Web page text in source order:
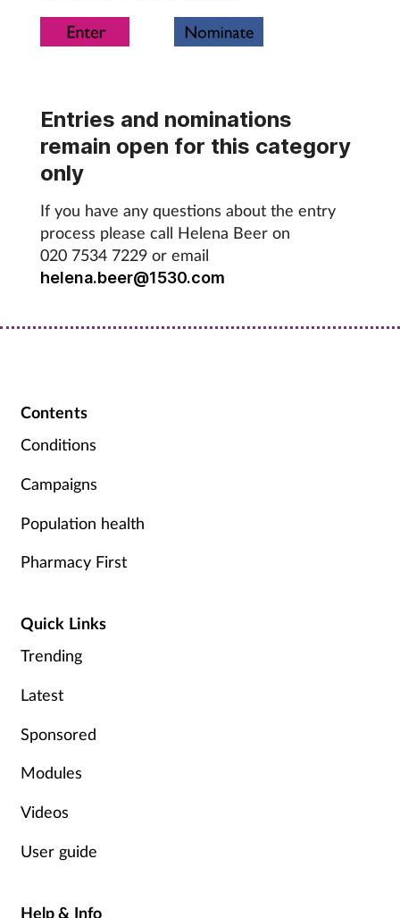
Patient safety
Pregnancy & baby
Prescribing
Screening
Services
Smoking
Sore throat
Vaccines
Women's health
Entries and nominations
remain open for this category
only
If you have any questions about the entry
process please call Helena Beer on
020 7534 7229 or email
helena.beer@1530.com
Contents
Conditions
Campaigns
Population health
Pharmacy First
Quick Links
Trending
Latest
Sponsored
Modules
Videos
User guide
Help & Info